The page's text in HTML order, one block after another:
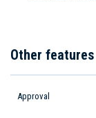
Other features
Approval